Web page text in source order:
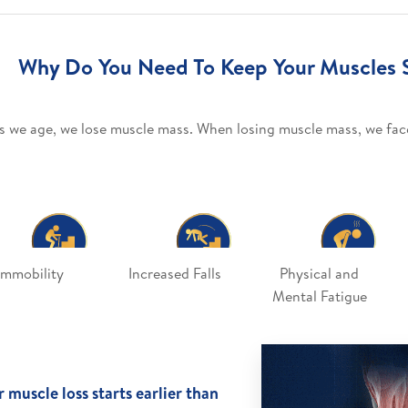
Why Do You Need To Keep Your Muscles
we age, we lose muscle mass. When losing muscle mass, we
Increased Falls
Physical and
Mental Fatigue
muscle loss starts earlier than